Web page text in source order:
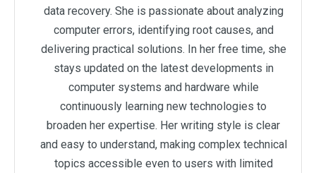
data recovery. She is passionate about analyzing
computer errors, identifying root causes, and
delivering practical solutions. In her free time, she
stays updated on the latest developments in
computer systems and hardware while
continuously learning new technologies to
broaden her expertise. Her writing style is clear
and easy to understand, making complex technical
topics accessible even to users with limited